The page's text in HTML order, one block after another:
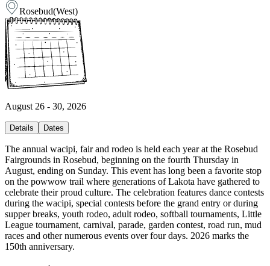
Rosebud(West)
August 26 - 30, 2026
Details Dates
The annual wacipi, fair and rodeo is held each year at the Rosebud
Fairgrounds in Rosebud, beginning on the fourth Thursday in
August, ending on Sunday. This event has long been a favorite stop
on the powwow trail where generations of Lakota have gathered to
celebrate their proud culture. The celebration features dance contests
during the wacipi, special contests before the grand entry or during
supper breaks, youth rodeo, adult rodeo, softball tournaments, Little
League tournament, carnival, parade, garden contest, road run, mud
races and other numerous events over four days. 2026 marks the
150th anniversary.